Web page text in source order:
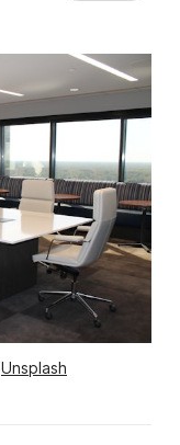
Unsplash